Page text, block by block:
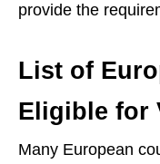
provide the
List of
Eligible for
Many European